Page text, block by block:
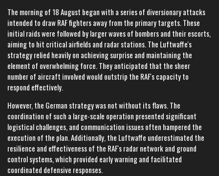
The morning of 18 August began with a series of diversionary attacks
intended to draw RAF fighters away from the primary targets. These
initial raids were followed by larger waves of bombers and their escorts,
aiming to hit critical airfields and radar stations. The Luftwaffe's
strategy relied heavily on achieving surprise and maintaining the
element of overwhelming force. They anticipated that the sheer
number of aircraft involved would outstrip the RAF's capacity to
respond effectively.
However, the German strategy was not without its flaws. The
coordination of such a large-scale operation presented significant
logistical challenges, and communication issues often hampered the
execution of the plan. Additionally, the Luftwaffe underestimated the
resilience and effectiveness of the RAF's radar network and ground
control systems, which provided early warning and facilitated
coordinated defensive responses.